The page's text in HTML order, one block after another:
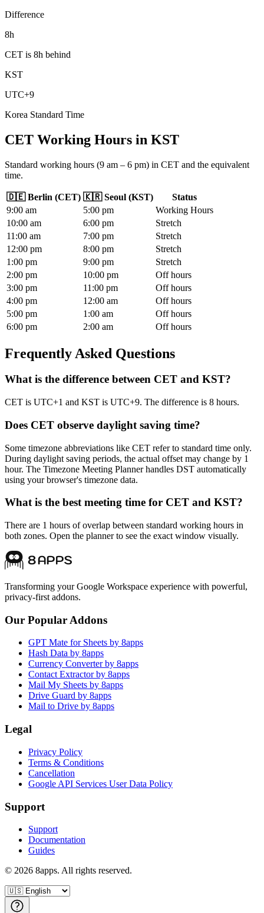
Difference
8h
CET is 8h behind
KST
UTC+9
Korea Standard Time
CET Working Hours in KST
Standard working hours (9 am – 6 pm) in CET and the equivalent
time.
🇩🇪 Berlin (CET) 🇰🇷 Seoul (KST)
Status
9:00 am 5:00 pm
Working Hours
10:00 am 6:00 pm
Stretch
11 :00 am 7:00 pm
Stretch
12:00 pm 8:00 pm
Stretch
1 :00 pm 9:00 pm
Stretch
2:00 pm 10:00 pm
Off hours
3:00 pm 11 :00 pm
Off hours
4:00 pm 12:00 am
Off hours
5:00 pm 1 :00 am
Off hours
6:00 pm 2:00 am Off hours
Frequently Asked Questions
What is the difference between CET and KST?
CET is UTC+1 and KST is UTC+9. The difference is 8 hours.
Does CET observe daylight saving time?
Some timezone abbreviations like CET refer to standard time only.
During daylight saving periods, the actual offset may change by 1
hour. The Timezone Meeting Planner handles DST automatically
using your browser's timezone data.
What is the best meeting time for CET and KST?
There are 1 hours of overlap between standard working hours in
both zones. Open the planner to see the exact window visually.
Transforming your Google Workspace experience with powerful,
privacy-first addons.
Our Popular Addons
GPT Mate for Sheets by 8apps
Hash Data by 8apps
Currency Converter by 8apps
Contact Extractor by 8apps
Mail My Sheets by 8apps
Drive Guard by 8apps
Mail to Drive by 8apps
Legal
Privacy Policy
Terms & Conditions
Cancellation
Google API Services User Data Policy
Support
Support
Documentation
Guides
© 2026 8apps. All rights reserved.